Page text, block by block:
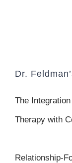
Dr.
The
Therapy with
Relationship-